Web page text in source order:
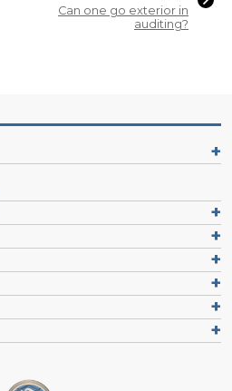
Can one go exterior in
auditing?